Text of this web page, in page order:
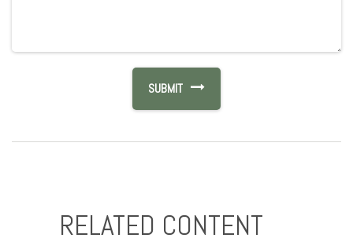
RELATED CONTENT